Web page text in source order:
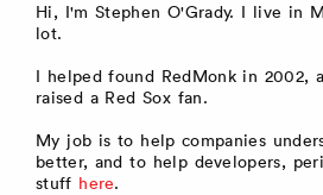
Hi, I'm Stephen O'Grady. I live in
lot.
I helped found RedMonk in 2002,
raised a Red Sox fan.
My job is to help companies
better, and to help developers,
stuff here.